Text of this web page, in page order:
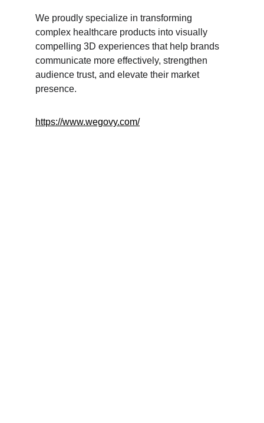
We proudly specialize in transforming
complex healthcare products into visually
compelling 3D experiences that help brands
communicate more effectively, strengthen
audience trust, and elevate their market
presence.
https://www.wegovy.com/